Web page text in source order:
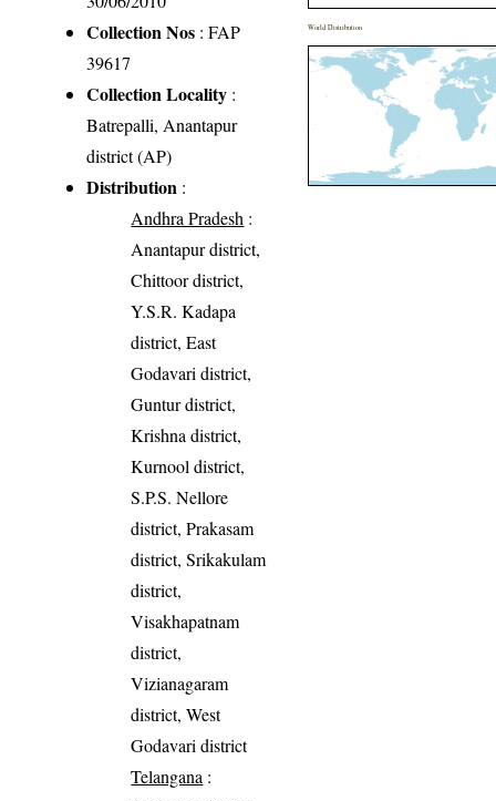
Collection Nos : FAP
39617
Collection Locality :
Batrepalli, Anantapur
district (AP)
Distribution :
Andhra Pradesh :
Anantapur district,
Chittoor district,
Y.S.R. Kadapa
district, East
Godavari district,
Guntur district,
Krishna district,
Kurnool district,
S.P.S. Nellore
district, Prakasam
district, Srikakulam
district,
Visakhapatnam
district,
Vizianagaram
district, West
Godavari district
Telangana :
World Distribution